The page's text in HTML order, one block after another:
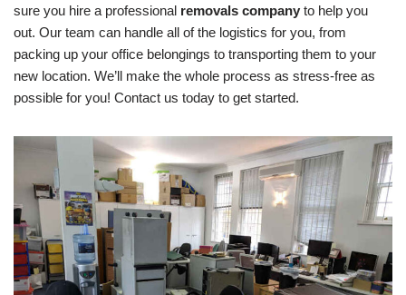
sure you hire a professional removals company to help you
out. Our team can handle all of the logistics for you, from
packing up your office belongings to transporting them to your
new location. We’ll make the whole process as stress-free as
possible for you! Contact us today to get started.